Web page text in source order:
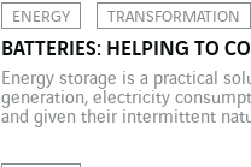
ENERGY TRANSFORMATION
BATTERIES: HELPING TO
Energy storage is a practical
generation, electricity
and given their intermittent